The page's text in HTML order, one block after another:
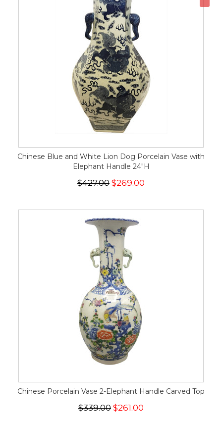
Chinese Blue and White Lion Dog Porcelain Vase with
Elephant Handle 24"H
$427.00 $269.00
Chinese Porcelain Vase 2-Elephant Handle Carved Top
$339.00 $261.00